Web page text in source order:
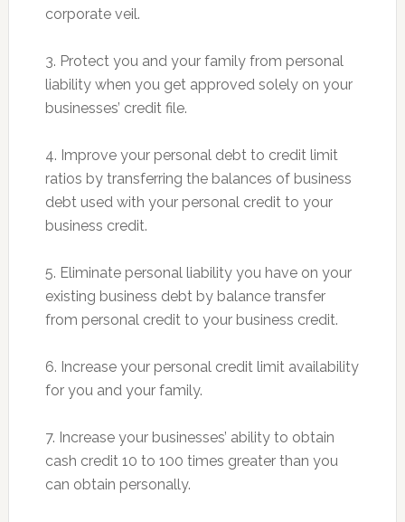
corporate veil.
3. Protect you and your family from personal
liability when you get approved solely on your
businesses’ credit file.
4. Improve your personal debt to credit limit
ratios by transferring the balances of business
debt used with your personal credit to your
business credit.
5. Eliminate personal liability you have on your
existing business debt by balance transfer
from personal credit to your business credit.
6. Increase your personal credit limit availability
for you and your family.
7. Increase your businesses’ ability to obtain
cash credit 10 to 100 times greater than you
can obtain personally.